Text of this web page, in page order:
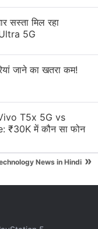
but the results
one cent
Revenues were
a
सस्ता मिल रहा
5G
जाने का खतरा कम!
T5x 5G vs
₹30K में कौन सा फोन
News in Hindi »